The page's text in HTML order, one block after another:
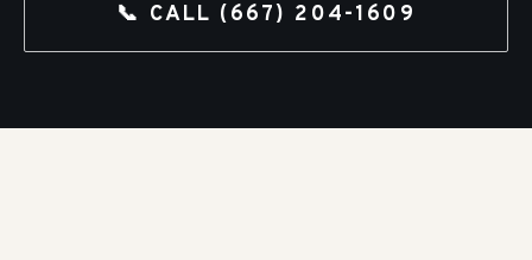
📞 CALL (667) 204-1609